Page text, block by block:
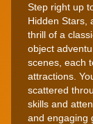
Step right up
Hidden Stars,
thrill of a
object
scenes, each
attractions.
scattered
skills and
and engaging